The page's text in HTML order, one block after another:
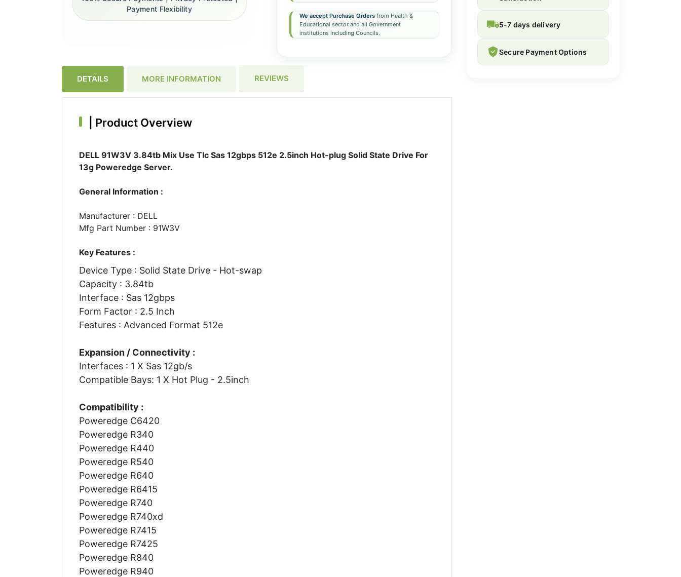
We accept Purchase Ordersfrom Health &
Educational sector and all Government
institutions including Councils.
Payment Flexibility
DETAILS MORE INFORMATION REVIEWS
Product Overview
DELL 91W3V 3.84tb Mix Use Tlc Sas 12gbps 512e 2.5inch Hot-plug Solid State Drive For
13g Poweredge Server.
General Information :
Manufacturer : DELL
Mfg Part Number : 91W3V
Key Features :
Device Type : Solid State Drive - Hot-swap
Capacity : 3.84tb
Interface : Sas 12gbps
Form Factor : 2.5 Inch
Features : Advanced Format 512e
Expansion / Connectivity :
Interfaces : 1 X Sas 12gb/s
Compatible Bays: 1 X Hot Plug - 2.5inch
Compatibility :
Poweredge C6420
Poweredge R340
Poweredge R440
Poweredge R540
Poweredge R640
Poweredge R6415
Poweredge R740
Poweredge R740xd
Poweredge R7415
Poweredge R7425
Poweredge R840
Poweredge R940
5-7 days delivery
Secure Payment Options